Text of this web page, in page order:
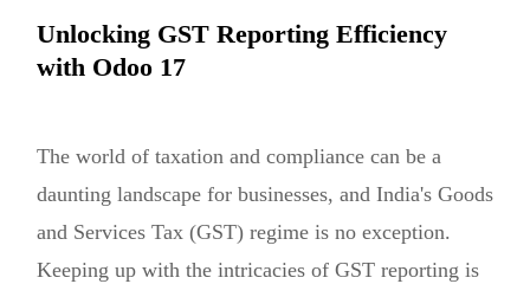
Unlocking GST Reporting Efficiency
with Odoo 17
The world of taxation and compliance can be a
daunting landscape for businesses, and India's Goods
and Services Tax (GST) regime is no exception.
Keeping up with the intricacies of GST reporting is